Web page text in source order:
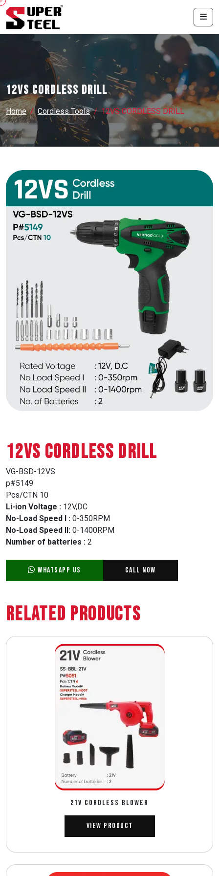
12VS CORDLESS DRILL
Home Cordless Tools 12VS CORDLESS DRILL
12VS CORDLESS DRILL
VG-BSD-12VS
p#5149
Pcs/CTN 10
Li-ion Voltage : 12V,DC
No-Load Speed I : 0-350RPM
No-Load Speed II: 0-1400RPM
Number of batteries : 2
WhatsApp Us Call Now
Related Products
21V CORDLESS BLOWER
View Product